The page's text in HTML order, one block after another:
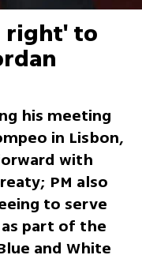
right' to
his meeting
in Lisbon,
with
PM also
to serve
part of the
and White